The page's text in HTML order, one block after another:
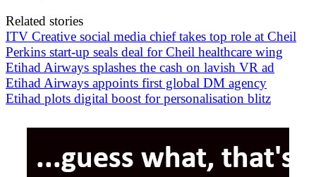
Related stories
ITV Creative social media chief takes top role at Cheil
Perkins start-up seals deal for Cheil healthcare wing
Etihad Airways splashes the cash on lavish VR ad
Etihad Airways appoints first global DM agency
Etihad plots digital boost for personalisation blitz